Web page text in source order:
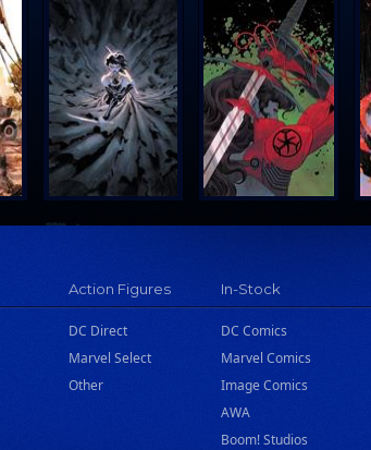
Action Figures
DC Direct
Marvel Select
Other
In-Stock
DC Comics
Marvel Comics
Image Comics
AWA
Boom! Studios